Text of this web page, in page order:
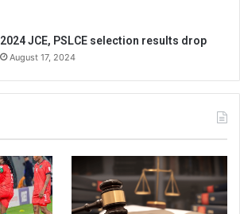
2024 JCE, PSLCE selection results drop
August 17, 2024